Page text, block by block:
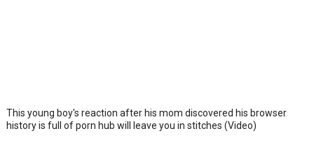
This young boy's reaction after his mom discovered his browser
history is full of porn hub will leave you in stitches (Video)